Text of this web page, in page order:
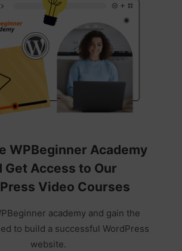
WPBeginner Academy
Get Access to Our
Video Courses
academy and gain the
to build a successful WordPress
website.